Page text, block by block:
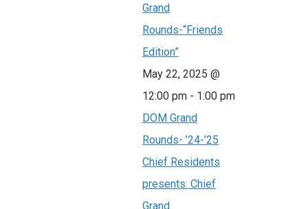
Grand
Rounds-“Friends
Edition”
May 22, 2025 @
12:00 pm - 1:00 pm
DOM Grand
Rounds- ’24-’25
Chief Residents
presents: Chief
Grand